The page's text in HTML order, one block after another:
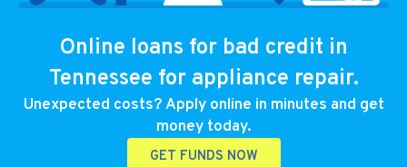
Online loans for bad credit in
Tennessee for appliance repair.
Unexpected costs? Apply online in minutes and get
money today.
GET FUNDS NOW